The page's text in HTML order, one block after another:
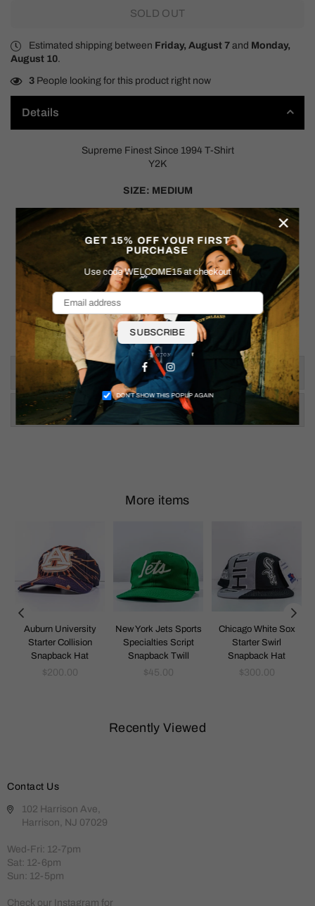
GET 15% OFF YOUR FIRST
PURCHASE
Use code WELCOME15 at checkout
SUBSCRIBE
FacebookInstagram
DON’T SHOW THIS POPUP AGAIN
×
SOLD OUT
Estimated shipping between Friday, August 7 and Monday,
August 10.
3 People looking for this product right now
Details
Supreme Finest Since 1994 T-Shirt
Y2K
SIZE: MEDIUM
Measurements:
Pit to Pit: 21"
Shoulder to Hem: 27.5"
Shipping & Returns
More items
Auburn University
Starter Collision
Snapback Hat
Regular
$200.00
New York Jets Sports
Specialties Script
Snapback Twill
Regular
$45.00
Chicago White Sox
Starter Swirl
Snapback Hat
Regular
$300.00
Recently Viewed
Contact Us
102 Harrison Ave,
Harrison, NJ 07029
Wed-Fri: 12-7pm
Sat: 12-6pm
Sun: 12-5pm
Check our Instagram for